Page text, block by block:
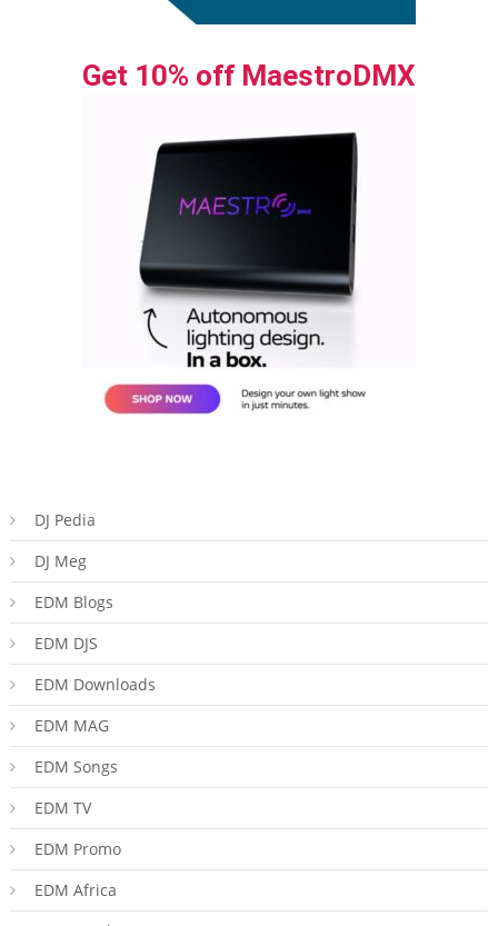
Get 10% off MaestroDMX
DJ Pedia
DJ Meg
EDM Blogs
EDM DJS
EDM Downloads
EDM MAG
EDM Songs
EDM TV
EDM Promo
EDM Africa